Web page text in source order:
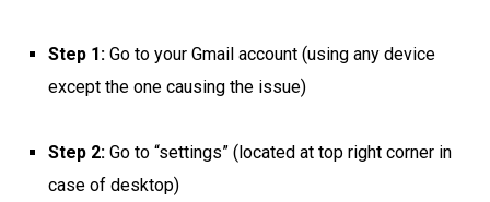
Step 1: Go to your Gmail account (using any device
except the one causing the issue)
Step 2: Go to “settings” (located at top right corner in
case of desktop)